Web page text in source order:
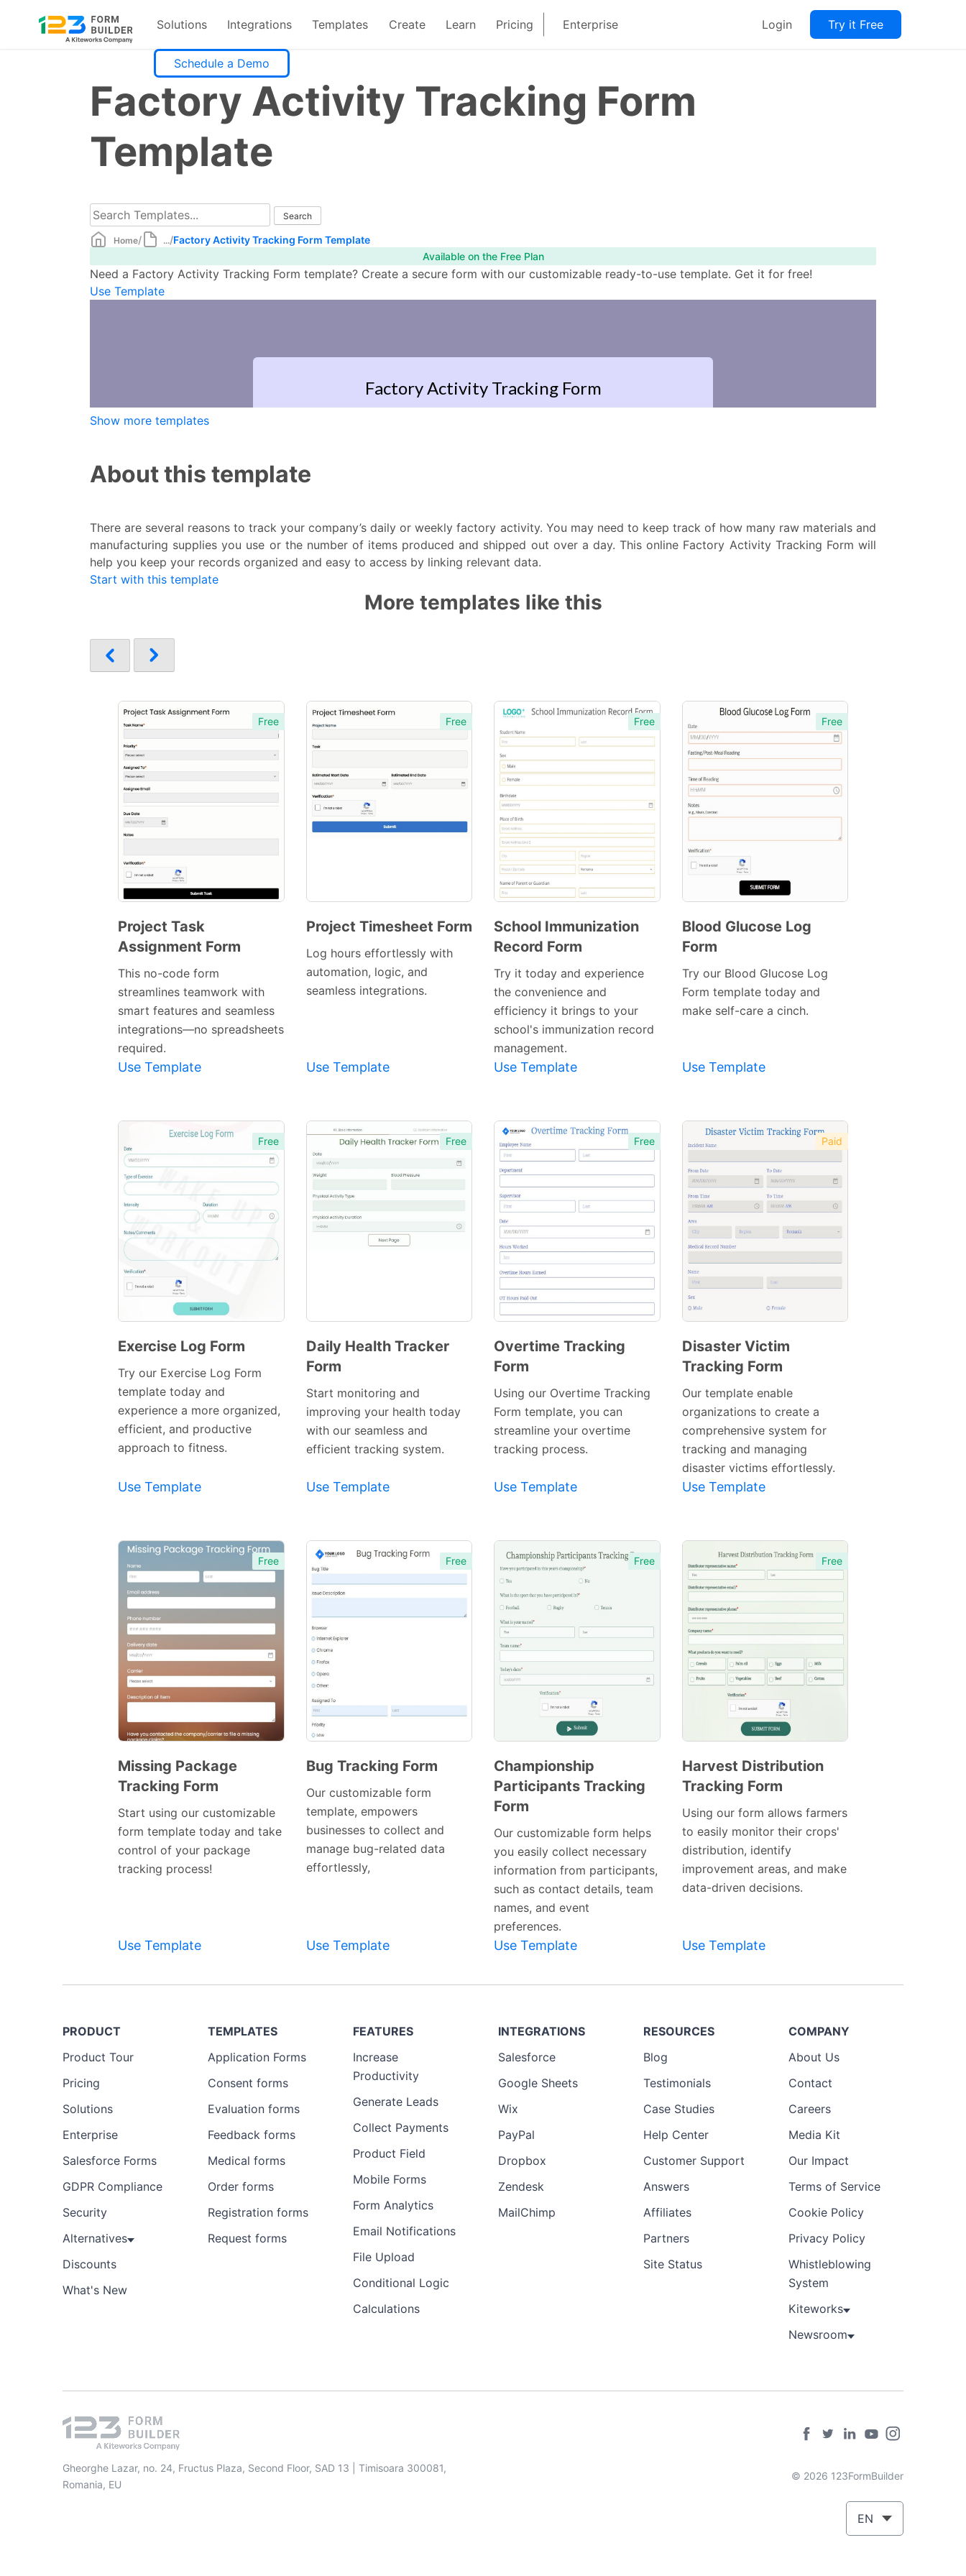
Solutions Integrations Templates Create Learn Pricing Enterprise Login Try it Free
Schedule a Demo
Factory Activity Tracking Form
Template
Home/ .../Factory Activity Tracking Form Template
Available on the Free Plan
Need a Factory Activity Tracking Form template? Create a secure form with our customizable ready-to-use template. Get it for free!
Use Template
Show more templates
About this template
There are several reasons to track your company’s daily or weekly factory activity. You may need to keep track of how many raw materials and
manufacturing supplies you use or the number of items produced and shipped out over a day. This online Factory Activity Tracking Form will
help you keep your records organized and easy to access by linking relevant data.
Start with this template
More templates like this
Free
Preview
Template
Project Task
Assignment Form
This no-code form
streamlines teamwork with
smart features and seamless
integrations—no spreadsheets
required.
Use Template
Free
Template
Project Timesheet Form
Log hours effortlessly with
automation, logic, and
seamless integrations.
Use Template
Free
Preview
School Immunization
Record Form
Try it today and experience
the convenience and
efficiency it brings to your
school's immunization record
management.
Use Template
Free
Blood Glucose Log
Form
Try our Blood Glucose Log
Form template today and
make self-care a cinch.
Use Template
Free
Template
Exercise Log Form
Try our Exercise Log Form
template today and
experience a more organized,
efficient, and productive
approach to fitness.
Use Template
Free
Daily Health Tracker
Form
Start monitoring and
improving your health today
with our seamless and
efficient tracking system.
Use Template
Free
Overtime Tracking
Form
Using our Overtime Tracking
Form template, you can
streamline your overtime
tracking process.
Use Template
Paid
Preview
Disaster Victim
Tracking Form
Our template enable
organizations to create a
comprehensive system for
tracking and managing
disaster victims effortlessly.
Use Template
Free
Preview
Missing Package
Tracking Form
Start using our customizable
form template today and take
control of your package
tracking process!
Use Template
Free
Template
Bug Tracking Form
Our customizable form
template, empowers
businesses to collect and
manage bug-related data
effortlessly,
Use Template
Free
Preview
Template
Championship
Participants Tracking
Form
Our customizable form helps
you easily collect necessary
information from participants,
such as contact details, team
names, and event
preferences.
Use Template
Free
Preview
Harvest Distribution
Tracking Form
Using our form allows farmers
to easily monitor their crops'
distribution, identify
improvement areas, and make
data-driven decisions.
Use Template
PRODUCT
Product Tour
Pricing
Solutions
Enterprise
Salesforce Forms
GDPR Compliance
Security
Alternatives
Discounts
What's New
TEMPLATES
Application Forms
Consent forms
Evaluation forms
Feedback forms
Medical forms
Order forms
Registration forms
Request forms
FEATURES
Increase
Productivity
Generate Leads
Collect Payments
Product Field
Mobile Forms
Form Analytics
Email Notifications
File Upload
Conditional Logic
Calculations
INTEGRATIONS
Salesforce
Google Sheets
Wix
PayPal
Dropbox
Zendesk
MailChimp
RESOURCES
Blog
Testimonials
Case Studies
Help Center
Customer Support
Answers
Affiliates
Partners
Site Status
COMPANY
About Us
Contact
Careers
Media Kit
Our Impact
Terms of Service
Cookie Policy
Privacy Policy
Whistleblowing
System
Kiteworks
Newsroom
Gheorghe Lazar, no. 24, Fructus Plaza, Second Floor, SAD 13 | Timisoara 300081,
Romania, EU
© 2026 123FormBuilder
EN